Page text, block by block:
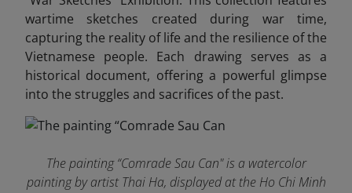
wartime sketches created during war time,
capturing the reality of life and the resilience of the
Vietnamese people. Each drawing serves as a
historical document, offering a powerful glimpse
into the struggles and sacrifices of the past.
The painting “Comrade Sau Can" is a watercolor
painting by artist Thai Ha, displayed at the Ho Chi Minh